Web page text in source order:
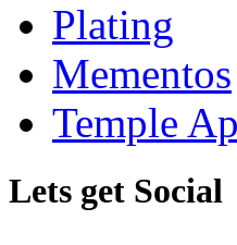
Plating
Mementos
Temple
Lets get Social